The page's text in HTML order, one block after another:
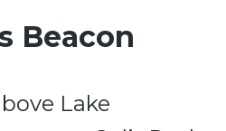
Beacon
Lake